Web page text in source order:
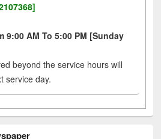
9:00 AM To 5:00 PM [Sunday
beyond the service hours will
service day.